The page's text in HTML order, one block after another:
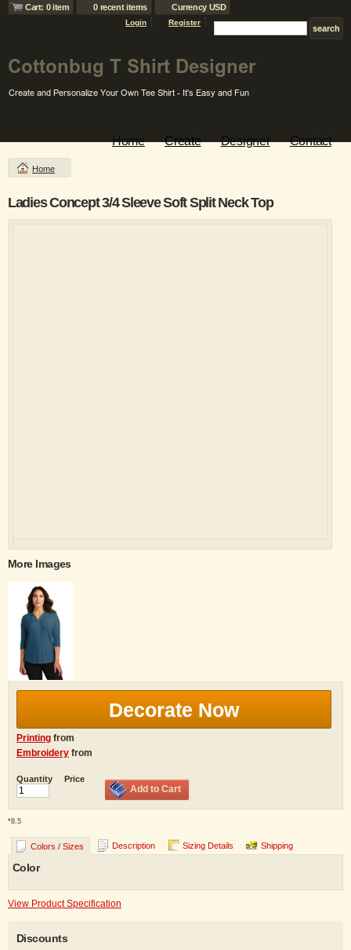
Cart: 0 item 0 recent items Currency USD
Login Register
Home Create Designer Contact
Home
Ladies Concept 3/4 Sleeve Soft Split Neck Top
More Images
Decorate Now
Printing from
Embroidery from
Quantity Price
Add to Cart
*8.5
Colors / Sizes Description Sizing Details Shipping
Color
View Product Specification
Discounts